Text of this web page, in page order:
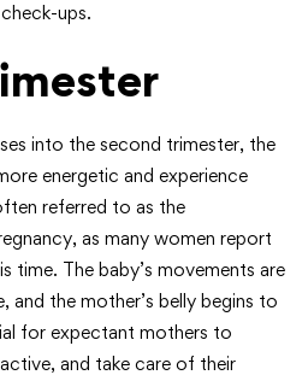
ups.
into the second trimester, the
energetic and experience
referred to as the
as many women report
time. The baby’s movements are
the mother’s belly begins to
for expectant mothers to
and take care of their